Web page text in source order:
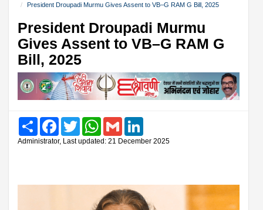
President Droupadi Murmu Gives Assent to VB–G RAM G Bill, 2025
President Droupadi Murmu
Gives Assent to VB–G RAM G
Bill, 2025
Share FacebookTwitter WhatsAppGmail
Administrator, Last updated: 21 December 2025